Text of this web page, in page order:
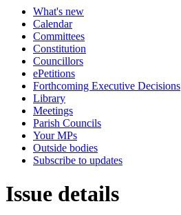
What's new
Calendar
Committees
Constitution
Councillors
ePetitions
Forthcoming Executive Decisions
Library
Meetings
Parish Councils
Your MPs
Outside bodies
Subscribe to updates
Issue details